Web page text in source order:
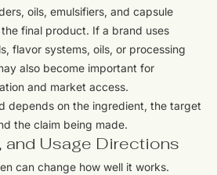
oils, emulsifiers, and capsule
final product. If a brand uses
flavor systems, oils, or processing
also become important for
and market access.
depends on the ingredient, the target
the claim being made.
and Usage Directions
can change how well it works.